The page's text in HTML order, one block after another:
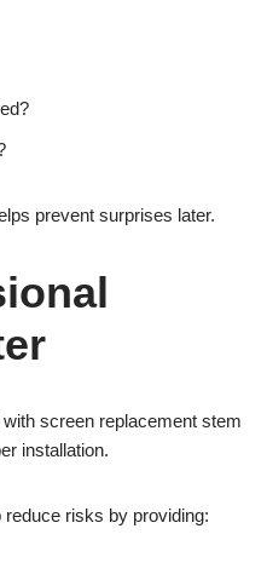
prevent surprises later.
screen replacement stem
installation.
risks by providing: